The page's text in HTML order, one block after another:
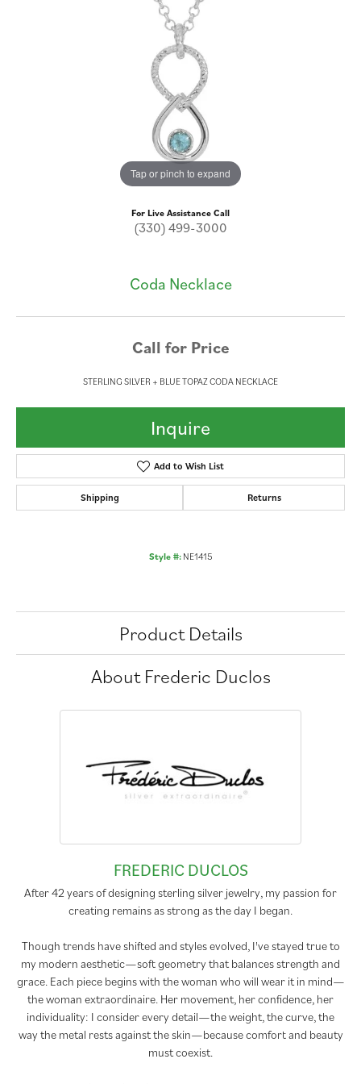
Tap or pinch to expand
For Live Assistance Call
(330) 499-3000
Coda Necklace
Call for Price
STERLING SILVER + BLUE TOPAZ CODA NECKLACE
Inquire
Add to Wish List
Shipping Returns
Style #: NE1415
Product Details
About Frederic Duclos
FREDERIC DUCLOS
After 42 years of designing sterling silver jewelry, my passion for
creating remains as strong as the day I began.
Though trends have shifted and styles evolved, I've stayed true to
my modern aesthetic—soft geometry that balances strength and
grace. Each piece begins with the woman who will wear it in mind—
the woman extraordinaire. Her movement, her confidence, her
individuality: I consider every detail—the weight, the curve, the
way the metal rests against the skin—because comfort and beauty
must coexist.